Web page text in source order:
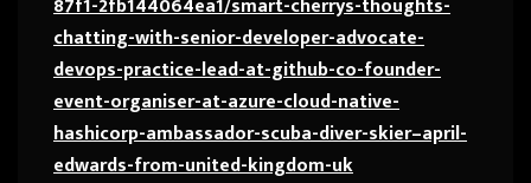
chatting-with-senior-developer-advocate-
devops-practice-lead-at-github-co-founder-
event-organiser-at-azure-cloud-native-
hashicorp-ambassador-scuba-diver-skier–april-
edwards-from-united-kingdom-uk